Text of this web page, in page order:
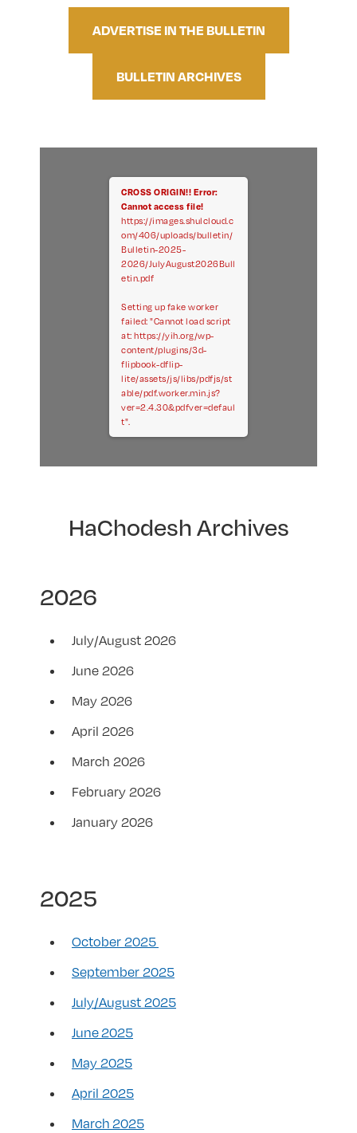
ADVERTISE IN THE BULLETIN
BULLETIN ARCHIVES
CROSS ORIGIN!! Error:
Cannot access file!
https://images.shulcloud.c
om/406/uploads/bulletin/
Bulletin-2025-
2026/JulyAugust2026Bull
etin.pdf
Setting up fake worker
failed: "Cannot load script
at: https://yih.org/wp-
content/plugins/3d-
flipbook-dflip-
lite/assets/js/libs/pdfjs/st
able/pdf.worker.min.js?
ver=2.4.30&pdfver=defaul
t".
HaChodesh Archives
2026
July/August 2026
June 2026
May 2026
April 2026
March 2026
February 2026
January 2026
2025
October 2025
September 2025
July/August 2025
June 2025
May 2025
April 2025
March 2025